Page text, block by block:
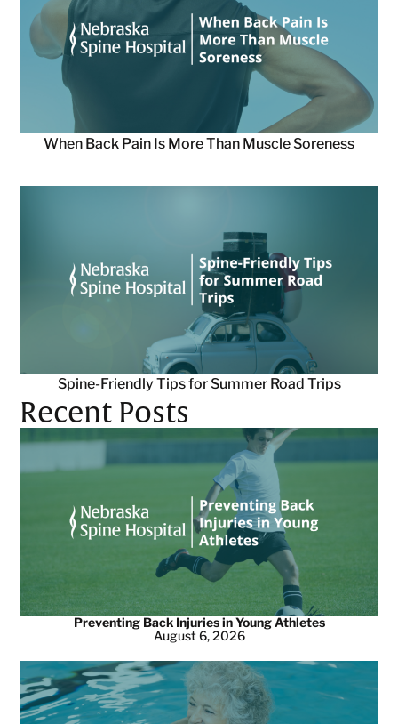
When Back Pain Is More Than Muscle Soreness
Spine-Friendly Tips for Summer Road Trips
Recent Posts
Preventing Back Injuries in Young Athletes
August 6, 2026